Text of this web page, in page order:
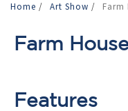
Home / Art Show / Farm
Farm
Features